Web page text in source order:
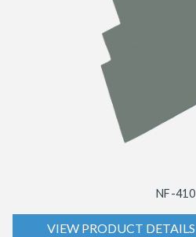
NF-410
VIEW PRODUCT DETAILS